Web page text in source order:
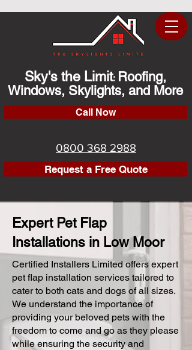
Sky's the Limit: Roofing,
Windows, Skylights, and More
Call Now
0800 368 2988
Request a Free Quote
Expert Pet Flap
Installations in Low Moor
Certified Installers Limited offers expert
pet flap installation services tailored to
cater to both cats and dogs of all sizes.
We understand the importance of
providing your beloved pets with the
freedom to come and go as they please
while ensuring the security and